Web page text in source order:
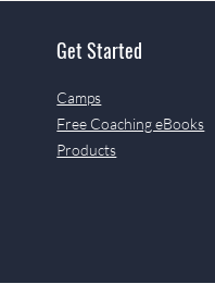
Get Started
Camps
Free Coaching eBooks
Products